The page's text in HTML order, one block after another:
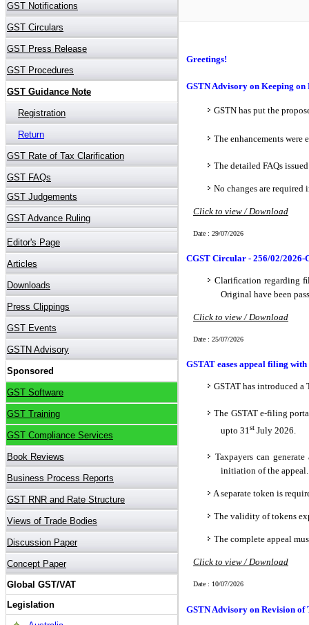
Greetings!
GSTN Advisory on Keeping on
GSTN has put the
The enhancements were
The detailed FAQs
No changes are
Click to view / Download
Date : 29/07/2026
CGST Circular - 256/02/2026-
Clariﬁcation regarding
Original have been
Click to view / Download
Date : 25/07/2026
GSTAT eases appeal filing
GSTAT has introduced
The GSTAT e-filing
upto 31 st July 2026.
Taxpayers can
initiation of the appeal.
A separate token is
The validity of tokens
The complete appeal
Click to view / Download
Date : 10/07/2026
GSTN Advisory on Revision